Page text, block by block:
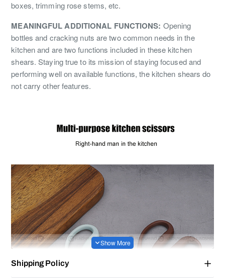
boxes, trimming rose stems, etc.
MEANINGFUL ADDITIONAL FUNCTIONS: Opening
bottles and cracking nuts are two common needs in the
kitchen and are two functions included in these kitchen
shears. Staying true to its mission of staying focused and
performing well on available functions, the kitchen shears do
not carry other features.
Shipping Policy